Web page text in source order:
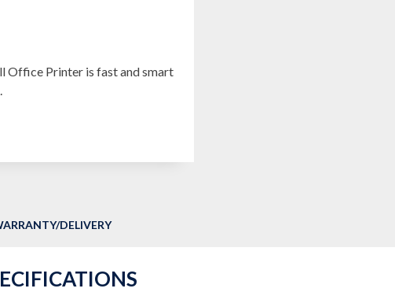
Office Printer is fast and smart
DELIVERY